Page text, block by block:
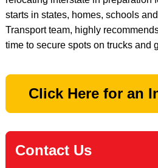
starts in states, homes, schools
Transport team, highly
time to secure spots on trucks and
Click Here for an
Contact Us